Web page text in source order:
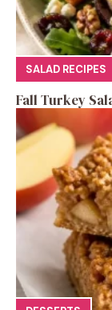
SALAD RECIPES
Fall Turkey